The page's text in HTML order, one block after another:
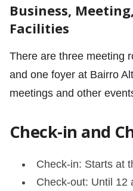
Business,
Facilities
There are three meeting
and one foyer at Bairro
meetings and other
Check-in and
Check-in: Starts at
Check-out: Until 12